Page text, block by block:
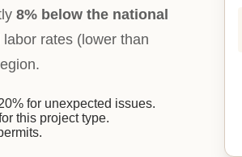
8% below the national
rates (lower than
for unexpected issues.
this project type.